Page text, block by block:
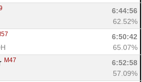
6:44:56
62.52%
6:50:42
65.07%
M47
6:52:58
57.09%